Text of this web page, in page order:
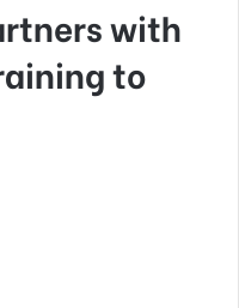
with
to